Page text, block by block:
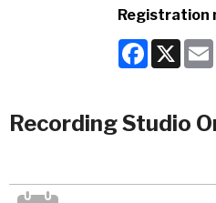
Registration
Facebook
X
Recording Studio